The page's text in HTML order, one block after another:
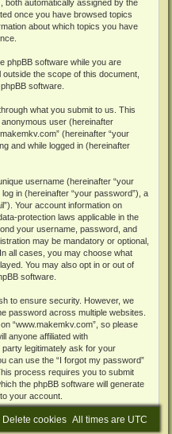
both automatically assigned by the
once you have browsed topics
about which topics you have
phpBB software while you are
the scope of this document,
software.
what you submit to us. This
user (hereinafter
(hereinafter “your
and while logged in (hereinafter
username (hereinafter “your
in (hereinafter “your password”), a
Your account information on
protection laws applicable in the
your username, password, and
may be mandatory or optional,
all cases, you may choose what
You may also opt in or out of
software.
to ensure security. However, we
password across multiple websites.
“www.makemkv.com”, so please
anyone affiliated with
party legitimately ask for your
can use the “I forgot my password”
process requires you to submit
the phpBB software will generate
your account.
All times are UTC
Delete cookies